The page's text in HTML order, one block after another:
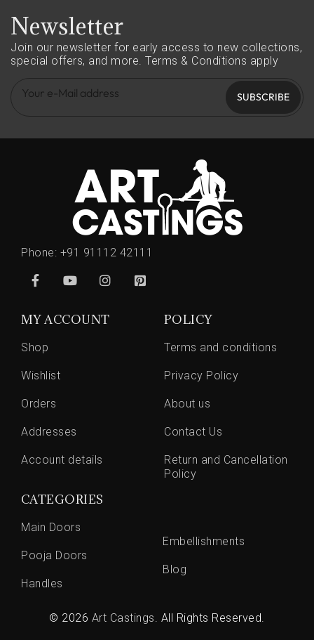
Newsletter
Join our newsletter for early access to new collections,
special offers, and more. Terms & Conditions apply
SUBSCRIBE
Phone: +91 91112 42111
MY ACCOUNT
Shop
Wishlist
Orders
Addresses
Account details
POLICY
Terms and conditions
Privacy Policy
About us
Contact Us
Return and Cancellation
Policy
CATEGORIES
Main Doors
Pooja Doors
Handles
Embellishments
Blog
© 2026 Art Castings . All Rights Reserved.